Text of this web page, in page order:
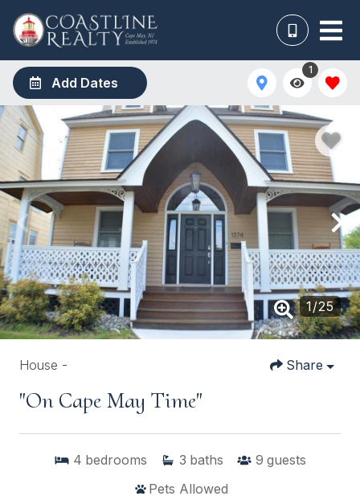
Add Dates
1
1/25
House - Share
"On Cape May Time"
4 bedrooms 3 baths 9 guests
Pets Allowed